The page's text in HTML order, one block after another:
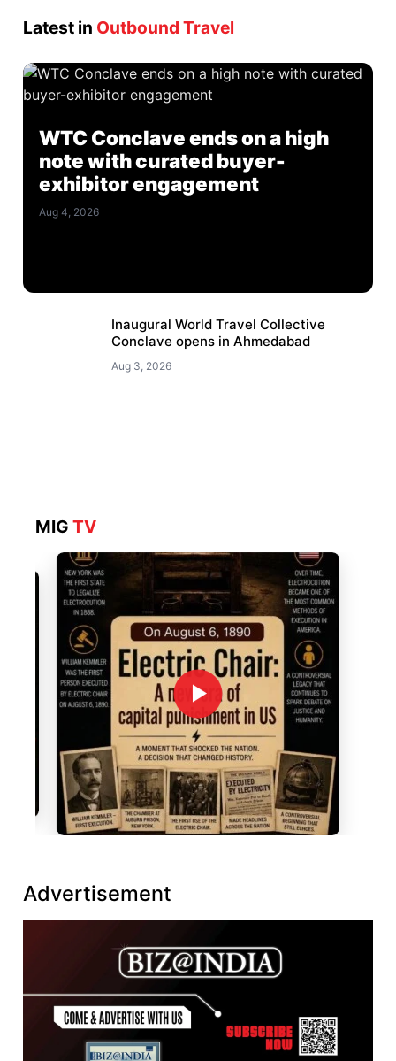
Latest in Outbound Travel
WTC Conclave ends on a high
note with curated buyer-
exhibitor engagement
Aug 4, 2026
Inaugural World Travel Collective
Conclave opens in Ahmedabad
Aug 3, 2026
MIGTV
Advertisement